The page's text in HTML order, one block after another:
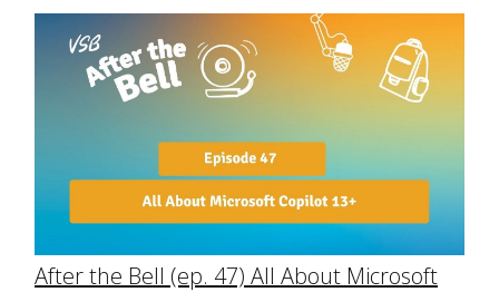
After the Bell (ep. 47) All About Microsoft